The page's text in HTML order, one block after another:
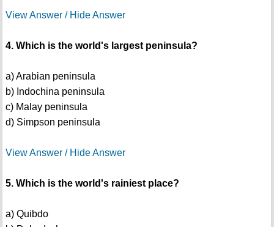
View Answer / Hide Answer
4. Which is the world's largest peninsula?
a) Arabian peninsula
b) Indochina peninsula
c) Malay peninsula
d) Simpson peninsula
View Answer / Hide Answer
5. Which is the world's rainiest place?
a) Quibdo